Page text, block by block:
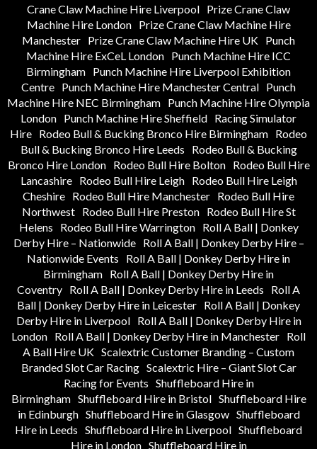
Crane Claw Machine Hire Liverpool Prize Crane Claw
Machine Hire London
Prize Crane Claw Machine Hire
Manchester Prize Crane Claw Machine Hire UK Punch
Machine Hire ExCeL London Punch Machine Hire ICC
Birmingham Punch Machine Hire Liverpool Exhibition
Centre Punch Machine Hire Manchester Central Punch
Machine Hire NEC Birmingham Punch Machine Hire Olympia
London Punch Machine Hire Sheffield Racing Simulator
Hire Rodeo Bull & Bucking Bronco Hire Birmingham Rodeo
Bull & Bucking Bronco Hire Leeds
Rodeo Bull & Bucking
Bronco Hire London
Rodeo Bull Hire Bolton
Rodeo Bull Hire
Lancashire
Rodeo Bull Hire Leigh
Rodeo Bull Hire Leigh
Cheshire Rodeo Bull Hire Manchester Rodeo Bull Hire
Northwest
Rodeo Bull Hire Preston
Rodeo Bull Hire St
Helens
Rodeo Bull Hire Warrington
Roll A Ball | Donkey
Derby Hire – Nationwide
Roll A Ball | Donkey Derby Hire –
Nationwide Events
Roll A Ball | Donkey Derby Hire in
Birmingham Roll A Ball | Donkey Derby Hire in
Coventry Roll A Ball | Donkey Derby Hire in Leeds
Roll A
Ball | Donkey Derby Hire in Leicester Roll A Ball | Donkey
Derby Hire in Liverpool
Roll A Ball | Donkey Derby Hire in
London Roll A Ball | Donkey Derby Hire in Manchester Roll
A Ball Hire UK Scalextric Customer Branding – Custom
Branded Slot Car Racing Scalextric Hire – Giant Slot Car
Racing for Events Shuffleboard Hire in
Birmingham Shuffleboard Hire in Bristol Shuffleboard Hire
in Edinburgh Shuffleboard Hire in Glasgow Shuffleboard
Hire in Leeds Shuffleboard Hire in Liverpool Shuffleboard
Hire in London Shuffleboard Hire in